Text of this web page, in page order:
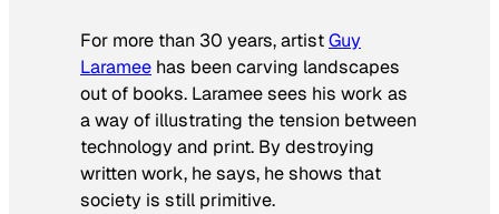
For more than 30 years, artistGuy
Laramee has been carving landscapes
out of books. Laramee sees his work as
a way of illustrating the tension between
technology and print. By destroying
written work, he says, he shows that
society is still primitive.